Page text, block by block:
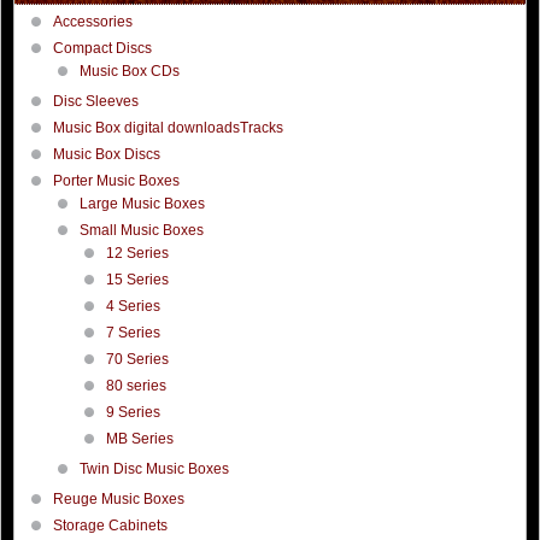
Accessories
Compact Discs
Music Box CDs
Disc Sleeves
Music Box digital downloadsTracks
Music Box Discs
Porter Music Boxes
Large Music Boxes
Small Music Boxes
12 Series
15 Series
4 Series
7 Series
70 Series
80 series
9 Series
MB Series
Twin Disc Music Boxes
Reuge Music Boxes
Storage Cabinets